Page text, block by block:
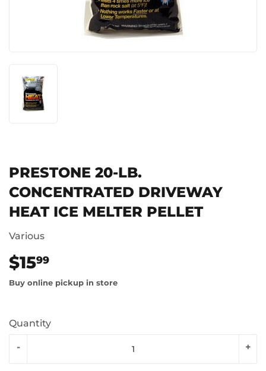
PRESTONE 20-LB.
CONCENTRATED DRIVEWAY
HEAT ICE MELTER PELLET
Various
$1599
Buy online pickup in store
Quantity
+
-